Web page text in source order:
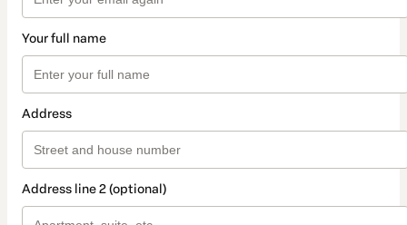
Your full name
Address
Address line 2 (optional)